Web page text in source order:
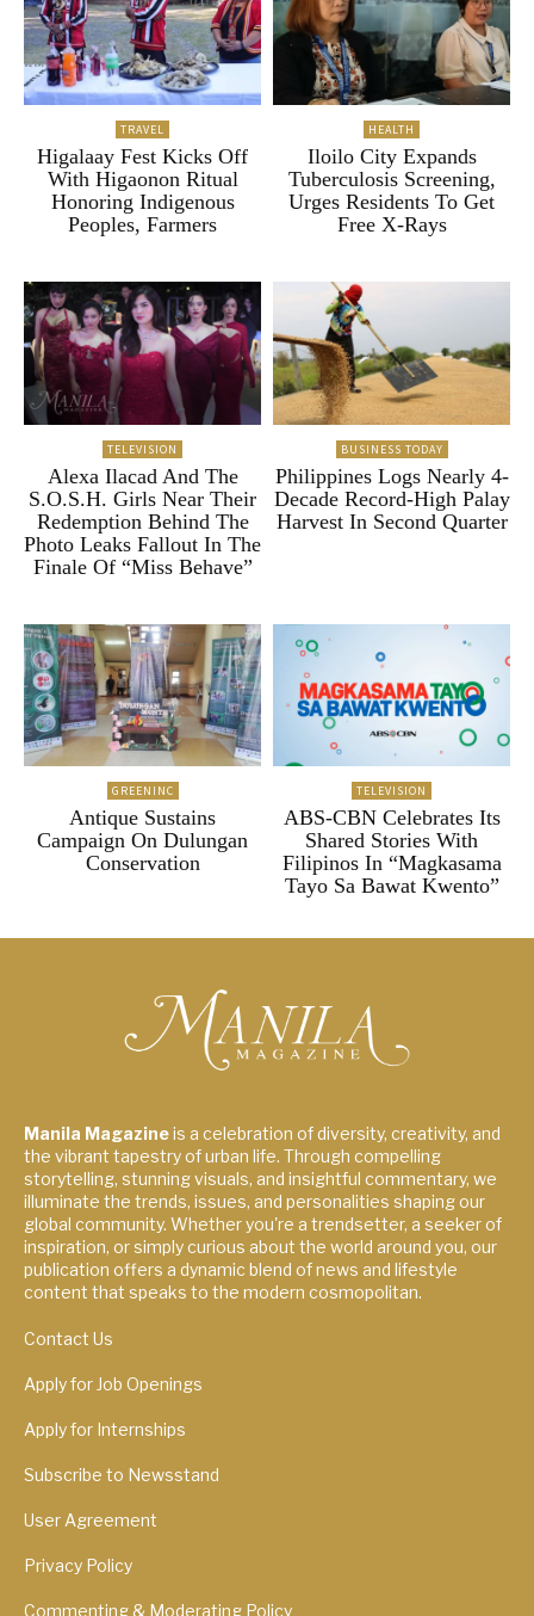
TRAVEL
Higalaay Fest Kicks Off
With Higaonon Ritual
Honoring Indigenous
Peoples, Farmers
HEALTH
Iloilo City Expands
Tuberculosis Screening,
Urges Residents To Get
Free X-Rays
TELEVISION
Alexa Ilacad And The
S.O.S.H. Girls Near Their
Redemption Behind The
Photo Leaks Fallout In The
Finale Of “Miss Behave”
BUSINESS TODAY
Philippines Logs Nearly 4-
Decade Record-High Palay
Harvest In Second Quarter
GREENINC
Antique Sustains
Campaign On Dulungan
Conservation
TELEVISION
ABS-CBN Celebrates Its
Shared Stories With
Filipinos In “Magkasama
Tayo Sa Bawat Kwento”
Manila Magazineis a celebration of diversity, creativity, and
the vibrant tapestry of urban life. Through compelling
storytelling, stunning visuals, and insightful commentary, we
illuminate the trends, issues, and personalities shaping our
global community. Whether you're a trendsetter, a seeker of
inspiration, or simply curious about the world around you, our
publication offers a dynamic blend of news and lifestyle
content that speaks to the modern cosmopolitan.
Contact Us
Apply for Job Openings
Apply for Internships
Subscribe to Newsstand
User Agreement
Privacy Policy
Commenting & Moderating Policy